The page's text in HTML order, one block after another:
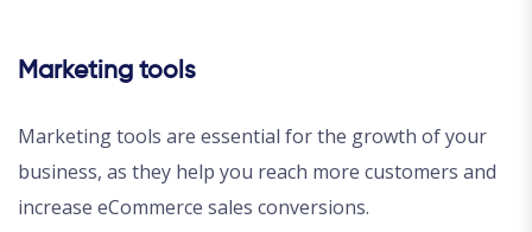
Marketing tools
Marketing tools are essential for the growth of your
business, as they help you reach more customers and
increase eCommerce sales conversions.